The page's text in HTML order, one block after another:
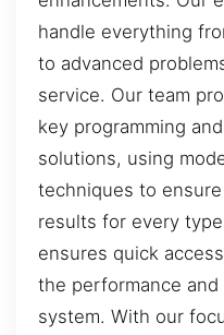
handle everything
to advanced
service. Our team
key programming
solutions, using
techniques to
results for every
ensures quick
the performance and
system. With our